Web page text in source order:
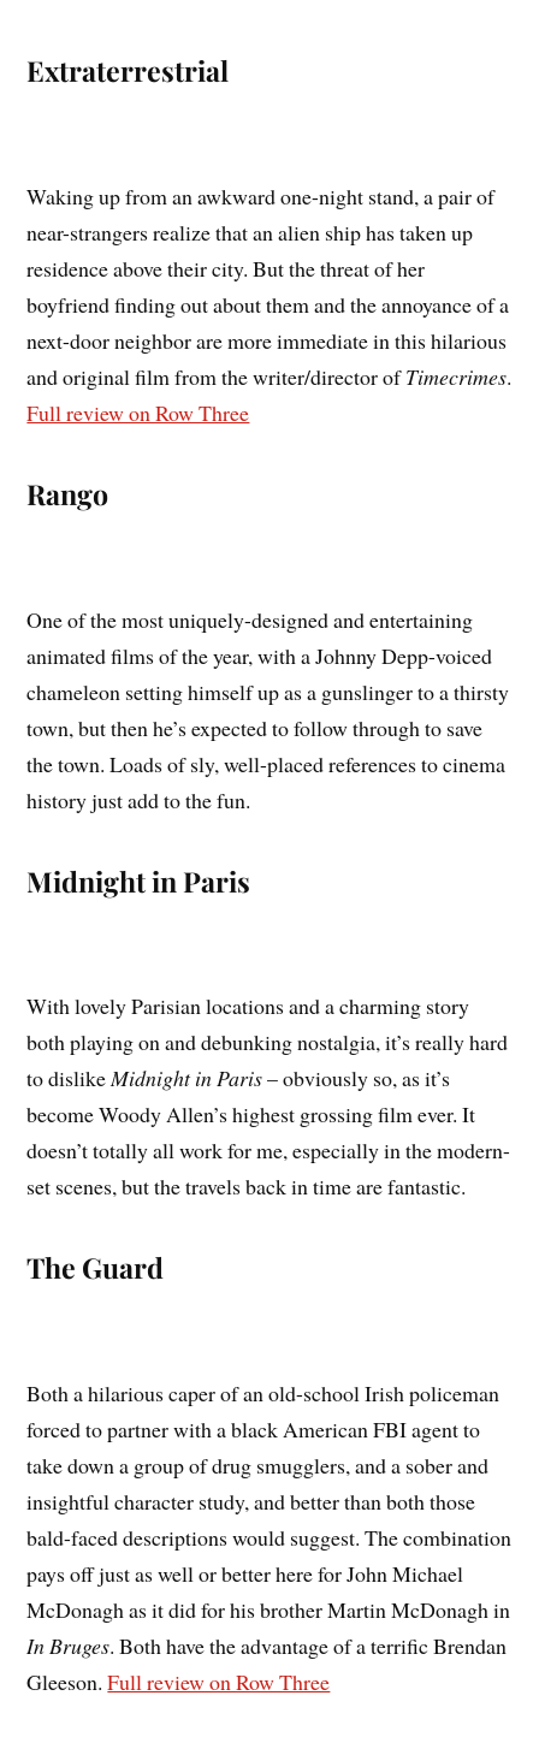
Extraterrestrial
Waking up from an awkward one-night stand, a pair of
near-strangers realize that an alien ship has taken up
residence above their city. But the threat of her
boyfriend finding out about them and the annoyance of a
next-door neighbor are more immediate in this hilarious
and original film from the writer/director ofTimecrimes.
Full review on Row Three
Rango
One of the most uniquely-designed and entertaining
animated films of the year, with a Johnny Depp-voiced
chameleon setting himself up as a gunslinger to a thirsty
town, but then he’s expected to follow through to save
the town. Loads of sly, well-placed references to cinema
history just add to the fun.
Midnight in Paris
With lovely Parisian locations and a charming story
both playing on and debunking nostalgia, it’s really hard
to dislikeMidnight in Paris– obviously so, as it’s
become Woody Allen’s highest grossing film ever. It
doesn’t totally all work for me, especially in the modern-
set scenes, but the travels back in time are fantastic.
The Guard
Both a hilarious caper of an old-school Irish policeman
forced to partner with a black American FBI agent to
take down a group of drug smugglers, and a sober and
insightful character study, and better than both those
bald-faced descriptions would suggest. The combination
pays off just as well or better here for John Michael
McDonagh as it did for his brother Martin McDonagh in
In Bruges. Both have the advantage of a terrific Brendan
Gleeson.Full review on Row Three